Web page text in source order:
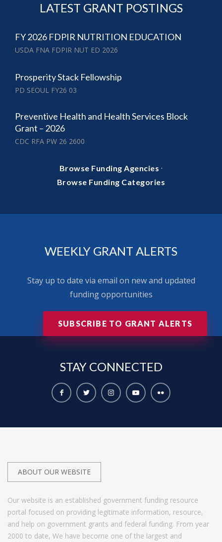
LATEST GRANT POSTINGS
FY 2026 FDPIR NUTRITION EDUCATION
USDA FNA FDPIR NUT ED 2026
Prosperity Stack Fellowship
PD SEOUL FY26 03
Preventive Health and Health Services Block
Grant – 2026
CDC RFA PW 26 2600
Browse Funding Agencies ·
Browse Funding Categories
WEEKLY GRANT ALERTS
Stay up to date via email on new and updated
funding opportunities
SUBSCRIBE TO GRANT ALERTS
STAY CONNECTED
ABOUT OUR WEBSITE
Our website is an established government funding resource
portal focused on providing legitimate information, resource,
and help on government grants and federal funding. From year
2000 to date, We have become one of the largest and